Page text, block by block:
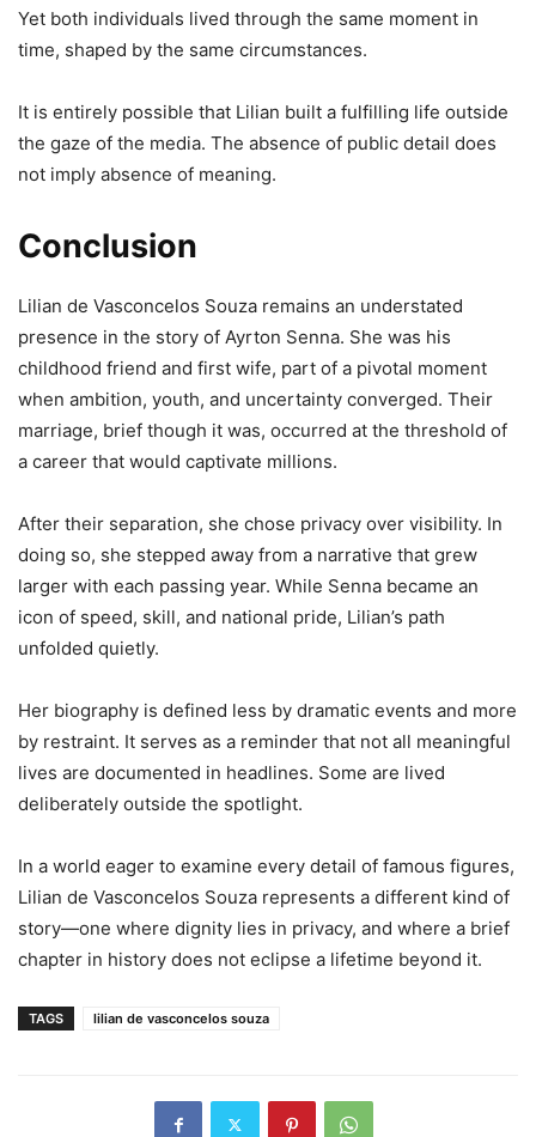
Yet both individuals lived through the same moment in
time, shaped by the same circumstances.
It is entirely possible that Lilian built a fulfilling life outside
the gaze of the media. The absence of public detail does
not imply absence of meaning.
Conclusion
Lilian de Vasconcelos Souza remains an understated
presence in the story of Ayrton Senna. She was his
childhood friend and first wife, part of a pivotal moment
when ambition, youth, and uncertainty converged. Their
marriage, brief though it was, occurred at the threshold of
a career that would captivate millions.
After their separation, she chose privacy over visibility. In
doing so, she stepped away from a narrative that grew
larger with each passing year. While Senna became an
icon of speed, skill, and national pride, Lilian’s path
unfolded quietly.
Her biography is defined less by dramatic events and more
by restraint. It serves as a reminder that not all meaningful
lives are documented in headlines. Some are lived
deliberately outside the spotlight.
In a world eager to examine every detail of famous figures,
Lilian de Vasconcelos Souza represents a different kind of
story—one where dignity lies in privacy, and where a brief
chapter in history does not eclipse a lifetime beyond it.
TAGS lilian de vasconcelos souza